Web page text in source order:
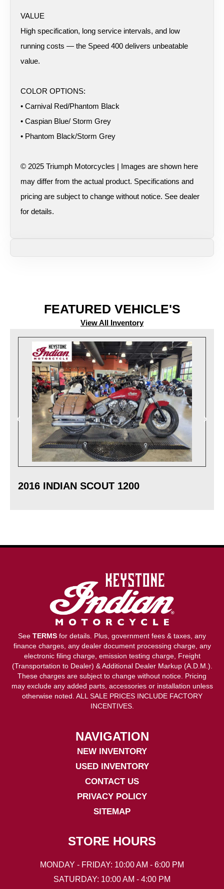
VALUE
High specification, long service intervals, and low
running costs — the Speed 400 delivers unbeatable
value.
COLOR OPTIONS:
• Carnival Red/Phantom Black
• Caspian Blue/ Storm Grey
• Phantom Black/Storm Grey
© 2025 Triumph Motorcycles | Images are shown here
may differ from the actual product. Specifications and
pricing are subject to change without notice. See dealer
for details.
FEATURED VEHICLE'S
View All Inventory
2016 INDIAN SCOUT 1200
NAVIGATION
NEW INVENTORY
USED INVENTORY
CONTACT US
PRIVACY POLICY
SITEMAP
STORE HOURS
MONDAY - FRIDAY: 10:00 AM - 6:00 PM
SATURDAY: 10:00 AM - 4:00 PM
See TERMS for details. Plus, government fees & taxes, any
finance charges, any dealer document processing charge, any
electronic filing charge, emission testing charge, Freight
(Transportation to Dealer) & Additional Dealer Markup (A.D.M.).
These charges are subject to change without notice. Pricing
may exclude any added parts, accessories or installation unless
otherwise noted. ALL SALE PRICES INCLUDE FACTORY
INCENTIVES.